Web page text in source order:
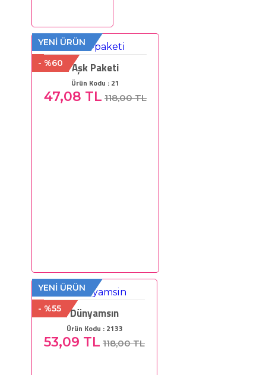
YENİ ÜRÜN
- %60
Aşk Paketi
Ürün Kodu : 21
47,08 TL 118,00 TL
YENİ ÜRÜN
- %55
Dünyamsın
Ürün Kodu : 2133
53,09 TL 118,00 TL